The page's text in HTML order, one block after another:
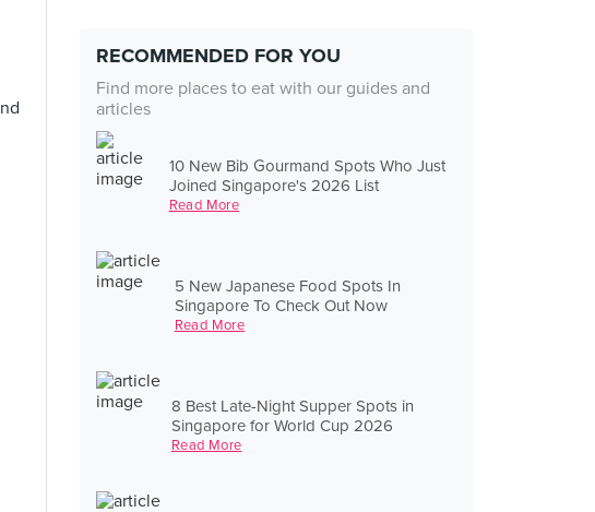
RECOMMENDED FOR YOU
Find more places to eat with our guides and
articles
10 New Bib Gourmand Spots Who Just
Joined Singapore's 2026 List
Read More
5 New Japanese Food Spots In
Singapore To Check Out Now
Read More
8 Best Late-Night Supper Spots in
Singapore for World Cup 2026
Read More